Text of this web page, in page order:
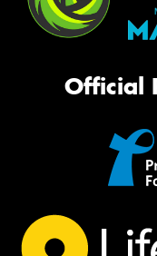
Official